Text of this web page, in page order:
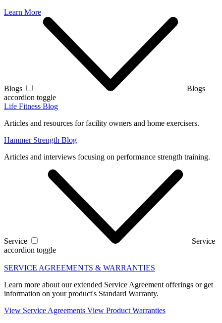
Learn More
Blogs
Blogs
accordion toggle
Life Fitness Blog
Articles and resources for facility owners and home exercisers.
Hammer Strength Blog
Articles and interviews focusing on performance strength training.
Service
Service
accordion toggle
SERVICE AGREEMENTS & WARRANTIES
Learn more about our extended Service Agreement offerings or get
information on your product's Standard Warranty.
View Service Agreements View Product Warranties